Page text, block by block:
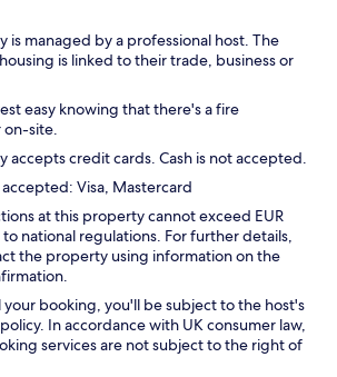
is managed by a professional host. The
is linked to their trade, business or
easy knowing that there's a fire
on-site.
accepts credit cards. Cash is not accepted.
Visa, Mastercard
at this property cannot exceed EUR
national regulations. For further details,
the property using information on the
your booking, you'll be subject to the host's
In accordance with UK consumer law,
services are not subject to the right of